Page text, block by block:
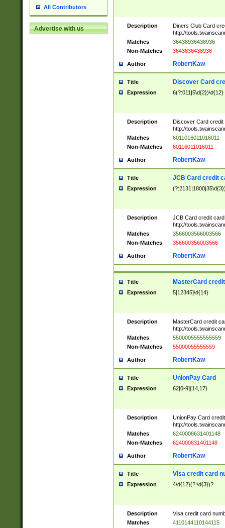
All Contributors
Advertise with us Description
Diners Club Card
http://
Matches
36438936438936
Non-Matches
3643836438936
Author RobertKaw
Title Discover Card
Expression 6(?:011|5\d{2})\d{12}
Description
Discover Card credit
http://
Matches
6011016011016011
Non-Matches
60116011016011
Author RobertKaw
Title JCB Card credit
Expression
Description
JCB Card credit
http://
Matches
3566003566003566
Non-Matches
356600356003566
Author RobertKaw
Title MasterCard
Expression 5[12345]\d{14}
Description
MasterCard credit
http://
Matches
5500005555555559
Non-Matches
55000055555559
Author RobertKaw
Title UnionPay Card
Expression 62[0-9]{14,17}
Description
UnionPay Card
http://
Matches
6240008631401148
Non-Matches
624000831401148
Author RobertKaw
Title Visa credit card
Expression 4\d{12}(?:\d{3})?
Description
Visa credit card
Matches
4110144110144115